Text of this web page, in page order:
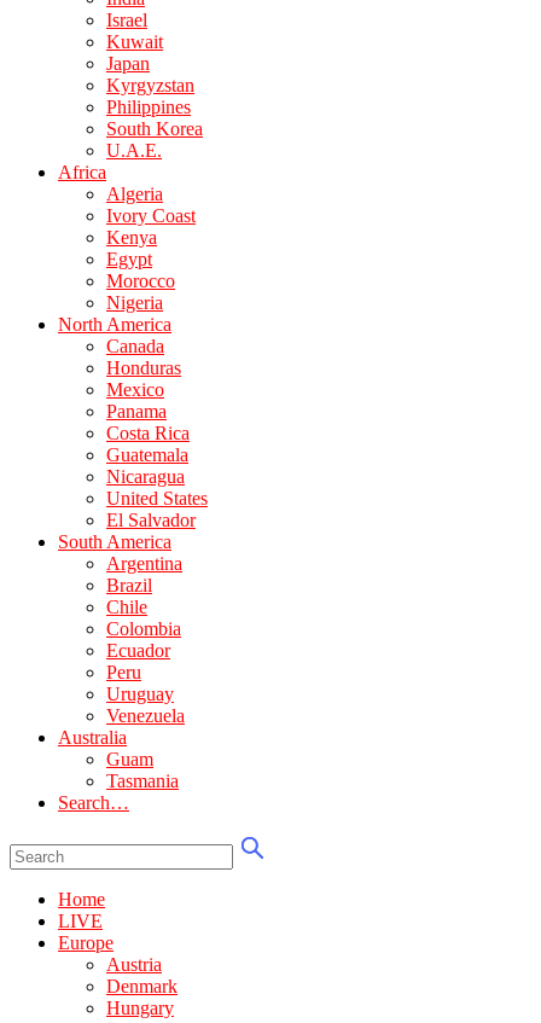
Israel
Kuwait
Japan
Kyrgyzstan
Philippines
South Korea
U.A.E.
Africa
Algeria
Ivory Coast
Kenya
Egypt
Morocco
Nigeria
North America
Canada
Honduras
Mexico
Panama
Costa Rica
Guatemala
Nicaragua
United States
El Salvador
South America
Argentina
Brazil
Chile
Colombia
Ecuador
Peru
Uruguay
Venezuela
Australia
Guam
Tasmania
Search…
Home
LIVE
Europe
Austria
Denmark
Hungary